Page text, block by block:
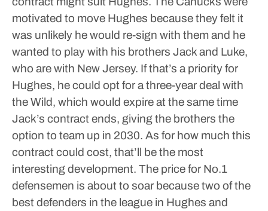
motivated to move Hughes because they felt it
was unlikely he would re-sign with them and he
wanted to play with his brothers Jack and Luke,
who are with New Jersey. If that’s a priority for
Hughes, he could opt for a three-year deal with
the Wild, which would expire at the same time
Jack’s contract ends, giving the brothers the
option to team up in 2030. As for how much this
contract could cost, that’ll be the most
interesting development. The price for No.1
defensemen is about to soar because two of the
best defenders in the league in Hughes and